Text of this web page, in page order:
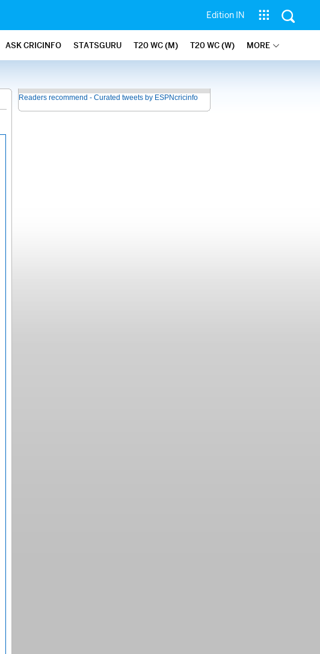
Edition IN
ASK CRICINFO STATSGURU T20 WC (M) T20 WC (W) MORE
Readers recommend - Curated tweets by ESPNcricinfo